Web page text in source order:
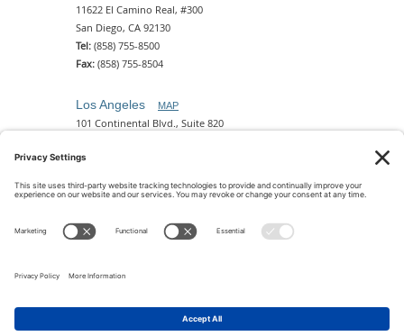
11622 El Camino Real, #300
San Diego, CA 92130
Tel: (858) 755-8500
Fax: (858) 755-8504
Los Angeles MAP
101 Continental Blvd., Suite 820
Tel:
2 N. Central Ave, 18th Floor
Tel:(602) 329-4786